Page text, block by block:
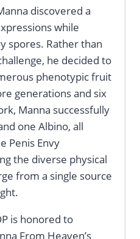
discovered a
while
spores. Rather than
he decided to
phenotypic fruit
generations and six
Manna successfully
one Albino, all
Penis Envy
the diverse physical
from a single source
is honored to
From Heaven’s